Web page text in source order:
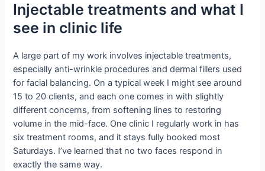
Injectable treatments and what I
see in clinic life
A large part of my work involves injectable treatments,
especially anti-wrinkle procedures and dermal fillers used
for facial balancing. On a typical week I might see around
15 to 20 clients, and each one comes in with slightly
different concerns, from softening lines to restoring
volume in the mid-face. One clinic I regularly work in has
six treatment rooms, and it stays fully booked most
Saturdays. I’ve learned that no two faces respond in
exactly the same way.